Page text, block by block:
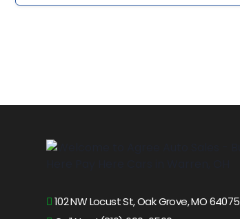
102 NW Locust St, Oak Grove, MO 64075